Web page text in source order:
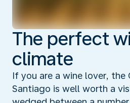
The perfect
climate
If you are a wine lover, the
Santiago is well worth a